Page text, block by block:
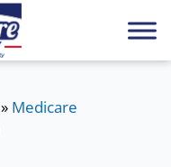
» Medicare